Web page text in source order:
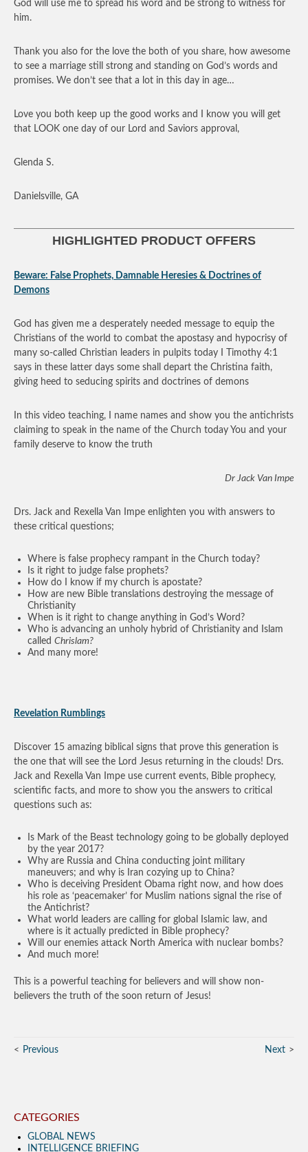
God will use me to spread his word and be strong to witness for
him.
Thank you also for the love the both of you share, how awesome
to see a marriage still strong and standing on God’s words and
promises. We don’t see that a lot in this day in age…
Love you both keep up the good works and I know you will get
that LOOK one day of our Lord and Saviors approval,
Glenda S.
Danielsville, GA
HIGHLIGHTED PRODUCT OFFERS
Beware: False Prophets, Damnable Heresies & Doctrines of
Demons
God has given me a desperately needed message to equip the
Christians of the world to combat the apostasy and hypocrisy of
many so-called Christian leaders in pulpits today I Timothy 4:1
says in these latter days some shall depart the Christina faith,
giving heed to seducing spirits and doctrines of demons
In this video teaching, I name names and show you the antichrists
claiming to speak in the name of the Church today You and your
family deserve to know the truth
Dr Jack Van Impe
Drs. Jack and Rexella Van Impe enlighten you with answers to
these critical questions;
Where is false prophecy rampant in the Church today?
Is it right to judge false prophets?
How do I know if my church is apostate?
How are new Bible translations destroying the message of
Christianity
When is it right to change anything in God’s Word?
Who is advancing an unholy hybrid of Christianity and Islam
called Chrislam?
And many more!
Revelation Rumblings
Discover 15 amazing biblical signs that prove this generation is
the one that will see the Lord Jesus returning in the clouds! Drs.
Jack and Rexella Van Impe use current events, Bible prophecy,
scientific facts, and more to show you the answers to critical
questions such as:
Is Mark of the Beast technology going to be globally deployed
by the year 2017?
Why are Russia and China conducting joint military
maneuvers; and why is Iran cozying up to China?
Who is deceiving President Obama right now, and how does
his role as ‘peacemaker’ for Muslim nations signal the rise of
the Antichrist?
What world leaders are calling for global Islamic law, and
where is it actually predicted in Bible prophecy?
Will our enemies attack North America with nuclear bombs?
And much more!
This is a powerful teaching for believers and will show non-
believers the truth of the soon return of Jesus!
Previous Next
CATEGORIES
GLOBAL NEWS
INTELLIGENCE BRIEFING